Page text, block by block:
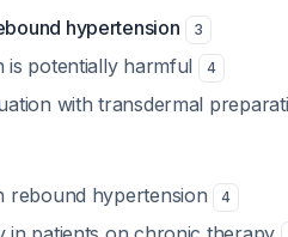
hypertension 3
is potentially harmful 4
with transdermal
rebound hypertension
4